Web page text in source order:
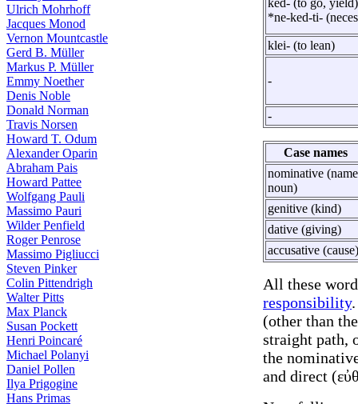
Ulrich Mohrhoff
Jacques Monod
Vernon Mountcastle
Gerd B. Müller
Markus P. Müller
Emmy Noether
Denis Noble
Donald Norman
Travis Norsen
Howard T. Odum
Alexander Oparin
Abraham Pais
Howard Pattee
Wolfgang Pauli
Massimo Pauri
Wilder Penfield
Roger Penrose
Massimo Pigliucci
Steven Pinker
Colin Pittendrigh
Walter Pitts
Max Planck
Susan Pockett
Henri Poincaré
Michael Polanyi
Daniel Pollen
Ilya Prigogine
Hans Primas
ked- (to go,
*ne-ked-ti-
klei- (to lean)
-
-
Case names
nominative
noun)
genitive (kind)
dative (giving)
accusative (cause)
All these
responsibility
(other than
straight path,
the
and direct